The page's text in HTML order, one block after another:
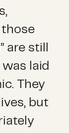
are still
laid
They
but